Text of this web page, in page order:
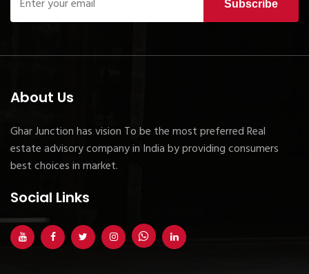
Subscribe
About Us
Ghar Junction has vision To be the most preferred Real
estate advisory company in India by providing consumers
best choices in market.
Social Links